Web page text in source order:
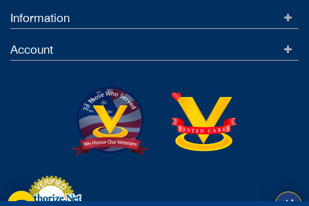
Information
Account